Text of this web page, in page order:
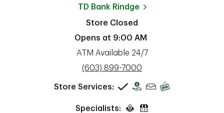
TD Bank Rindge
Store Closed
Opens at 9:00 AM
ATM Available 24/7
phone
(603) 899-7000
Store Services:
Specialists: